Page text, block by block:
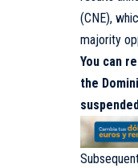
(CNE),
majority
You can
the
suspended